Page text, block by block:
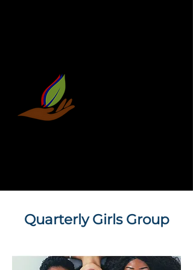
Quarterly Girls Group